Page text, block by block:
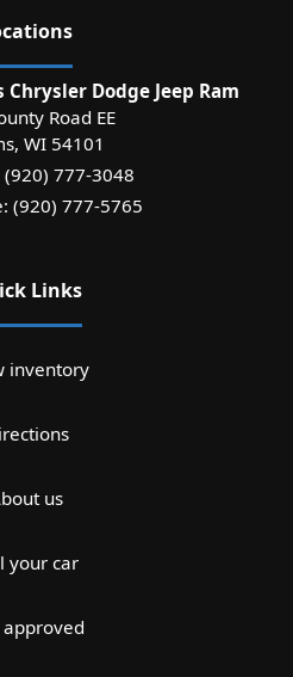
s
Dodge Jeep Ram
Road EE
, WI 54101
(920) 777-3048
(920) 777-5765
Links
inventory
us
your car
approved